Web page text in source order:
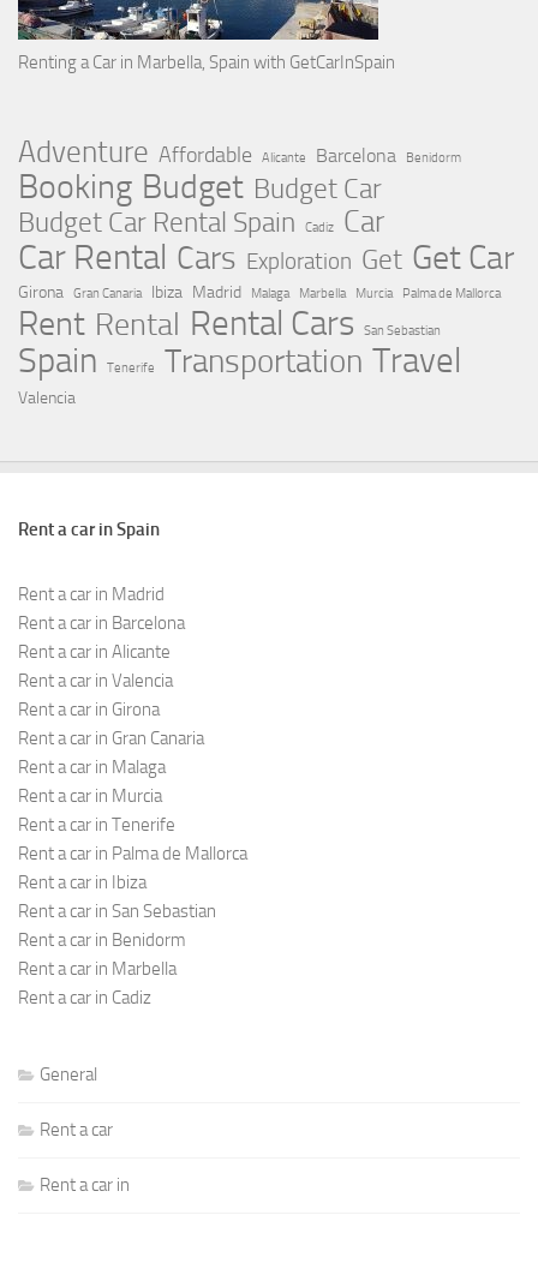
Renting a Car in Marbella, Spain with GetCarInSpain
Adventure Affordable Alicante Barcelona Benidorm
Booking Budget Budget Car
Budget Car Rental Spain Cadiz Car
Car Rental Cars Exploration Get Get Car
Girona Gran Canaria Ibiza Madrid Malaga Marbella Murcia Palma de Mallorca
Rent Rental Rental Cars San Sebastian
Spain Tenerife Transportation Travel
Valencia
Rent a car in Spain
Rent a car in Madrid
Rent a car in Barcelona
Rent a car in Alicante
Rent a car in Valencia
Rent a car in Girona
Rent a car in Gran Canaria
Rent a car in Malaga
Rent a car in Murcia
Rent a car in Tenerife
Rent a car in Palma de Mallorca
Rent a car in Ibiza
Rent a car in San Sebastian
Rent a car in Benidorm
Rent a car in Marbella
Rent a car in Cadiz
General
Rent a car
Rent a car in